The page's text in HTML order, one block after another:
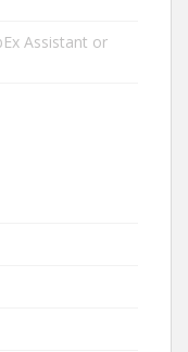
Assistant or